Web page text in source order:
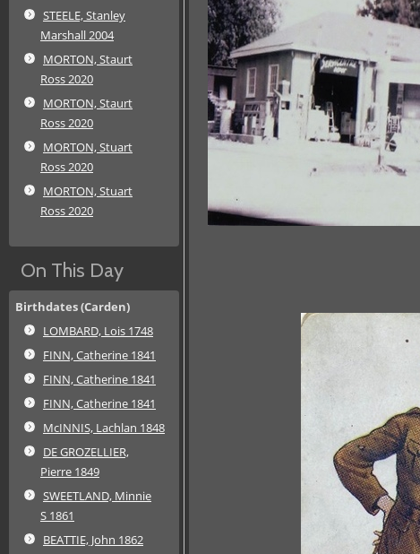
STEELE, Stanley
Marshall 2004
MORTON, Staurt
Ross 2020
MORTON, Staurt
Ross 2020
MORTON, Stuart
Ross 2020
MORTON, Stuart
Ross 2020
On This Day
Birthdates (Carden)
LOMBARD, Lois 1748
FINN, Catherine 1841
FINN, Catherine 1841
FINN, Catherine 1841
McINNIS, Lachlan 1848
DE GROZELLIER,
Pierre 1849
SWEETLAND, Minnie
S 1861
BEATTIE, John 1862